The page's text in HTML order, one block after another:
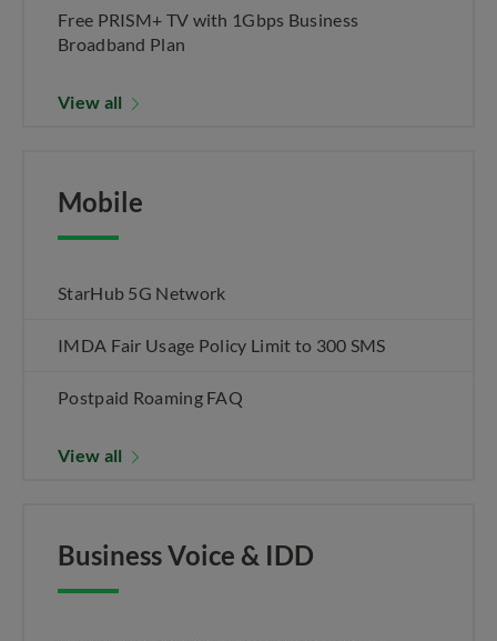
Free PRISM+ TV with 1Gbps Business
Broadband Plan
View all
Mobile
StarHub 5G Network
IMDA Fair Usage Policy Limit to 300 SMS
Postpaid Roaming FAQ
View all
Business Voice & IDD